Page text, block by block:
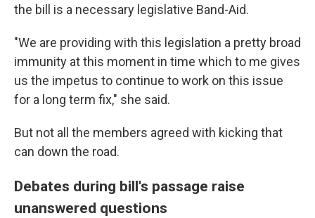
the bill is a necessary legislative Band-Aid.
"We are providing with this legislation a pretty broad
immunity at this moment in time which to me gives
us the impetus to continue to work on this issue
for a long term fix," she said.
But not all the members agreed with kicking that
can down the road.
Debates during bill's passage raise
unanswered questions